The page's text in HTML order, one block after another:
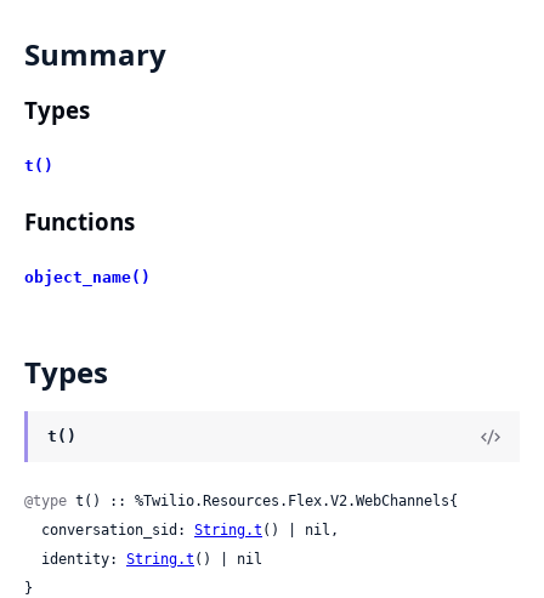
Summary
Types
t()
Functions
object_name()
Types
t()
@type t() :: %Twilio.Resources.Flex.V2.WebChannels{
  conversation_sid:
String.t () | nil,
  identity:
String.t () | nil
}